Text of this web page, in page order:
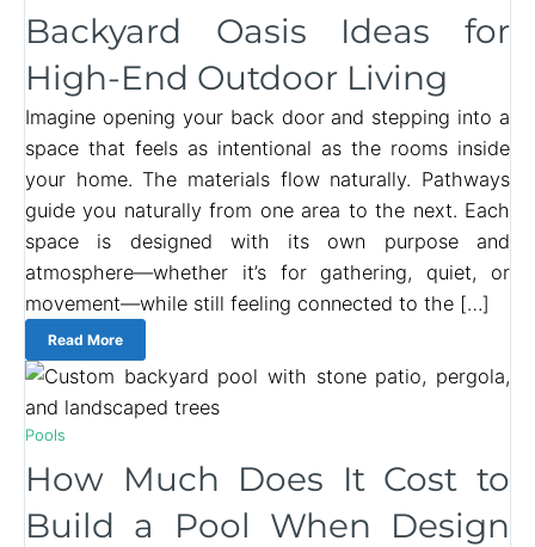
Backyard Oasis Ideas for
High-End Outdoor Living
Imagine opening your back door and stepping into a
space that feels as intentional as the rooms inside
your home. The materials flow naturally. Pathways
guide you naturally from one area to the next. Each
space is designed with its own purpose and
atmosphere—whether it’s for gathering, quiet, or
movement—while still feeling connected to the […]
Read More
Pools
How Much Does It Cost to
Build a Pool When Design